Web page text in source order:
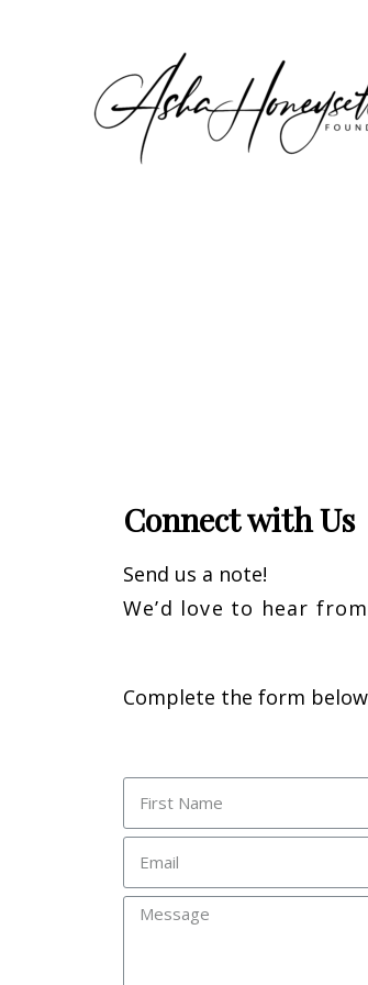
Connect with Us
Send us a note!
We’d love to hear
Complete the form